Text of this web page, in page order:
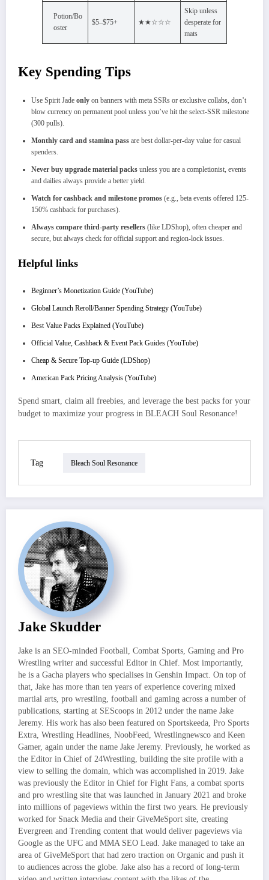
Potion/Bo
oster
$5–$75+ ★★☆☆☆
Skip unless
desperate for
mats
Key Spending Tips
Use Spirit Jade only on banners with meta SSRs or exclusive collabs, don’t
blow currency on permanent pool unless you’ve hit the select-SSR milestone
(300 pulls).​
Monthly card and stamina pass are best dollar-per-day value for casual
spenders.
Never buy upgrade material packs unless you are a completionist, events
and dailies always provide a better yield.​
Watch for cashback and milestone promos (e.g., beta events offered 125-
150% cashback for purchases).​
Always compare third-party resellers (like LDShop), often cheaper and
secure, but always check for official support and region-lock issues.
Helpful links
Beginner’s Monetization Guide (YouTube)
Global Launch Reroll/Banner Spending Strategy (YouTube)
Best Value Packs Explained (YouTube)
Official Value, Cashback & Event Pack Guides (YouTube)
Cheap & Secure Top-up Guide (LDShop)
American Pack Pricing Analysis (YouTube)
Spend smart, claim all freebies, and leverage the best packs for your
budget to maximize your progress in BLEACH Soul Resonance!
Tag Bleach Soul Resonance
Jake Skudder
Jake is an SEO-minded Football, Combat Sports, Gaming and Pro
Wrestling writer and successful Editor in Chief. Most importantly,
he is a Gacha players who specialises in Genshin Impact. On top of
that, Jake has more than ten years of experience covering mixed
martial arts, pro wrestling, football and gaming across a number of
publications, starting at SEScoops in 2012 under the name Jake
Jeremy. His work has also been featured on Sportskeeda, Pro Sports
Extra, Wrestling Headlines, NoobFeed, Wrestlingnewsco and Keen
Gamer, again under the name Jake Jeremy. Previously, he worked as
the Editor in Chief of 24Wrestling, building the site profile with a
view to selling the domain, which was accomplished in 2019. Jake
was previously the Editor in Chief for Fight Fans, a combat sports
and pro wrestling site that was launched in January 2021 and broke
into millions of pageviews within the first two years. He previously
worked for Snack Media and their GiveMeSport site, creating
Evergreen and Trending content that would deliver pageviews via
Google as the UFC and MMA SEO Lead. Jake managed to take an
area of GiveMeSport that had zero traction on Organic and push it
to audiences across the globe. Jake also has a record of long-term